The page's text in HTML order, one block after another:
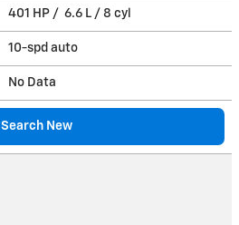
401 HP / 6.6 L / 8 cyl
10-spd auto
No Data
Search New